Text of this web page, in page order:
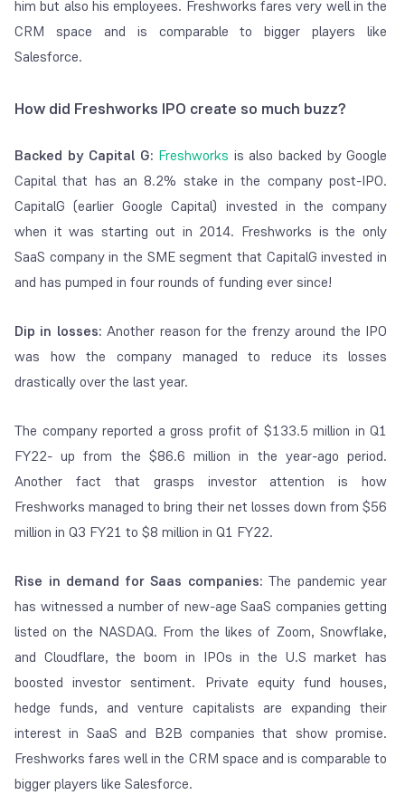
him but also his employees. Freshworks fares very well in the
CRM space and is comparable to bigger players like
Salesforce.
How did Freshworks IPO create so much buzz?
Backed by Capital G: Freshworks is also backed by Google
Capital that has an 8.2% stake in the company post-IPO.
CapitalG (earlier Google Capital) invested in the company
when it was starting out in 2014. Freshworks is the only
SaaS company in the SME segment that CapitalG invested in
and has pumped in four rounds of funding ever since!
Dip in losses:Another reason for the frenzy around the IPO
was how the company managed to reduce its losses
drastically over the last year.
The company reported a gross profit of $133.5 million in Q1
FY22- up from the $86.6 million in the year-ago period.
Another fact that grasps investor attention is how
Freshworks managed to bring their net losses down from $56
million in Q3 FY21 to $8 million in Q1 FY22.
Rise in demand for Saas companies:The pandemic year
has witnessed a number of new-age SaaS companies getting
listed on the NASDAQ. From the likes of Zoom, Snowflake,
and Cloudflare, the boom in IPOs in the U.S market has
boosted investor sentiment. Private equity fund houses,
hedge funds, and venture capitalists are expanding their
interest in SaaS and B2B companies that show promise.
Freshworks fares well in the CRM space and is comparable to
bigger players like Salesforce.